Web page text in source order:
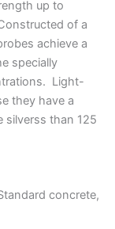
up to
of a
achieve a
specially
Light-
they have a
silverss than 125
concrete,